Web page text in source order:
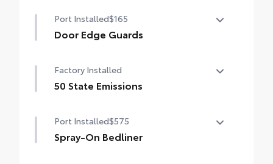
Port Installed$165
Door Edge Guards
paint with this protective finishing touch.
• Thermoplastic-coated stainless steel is
contours
• Blend seamlessly to complement exterior
Factory Installed
50 State Emissions
Port Installed$575
Spray-On Bedliner